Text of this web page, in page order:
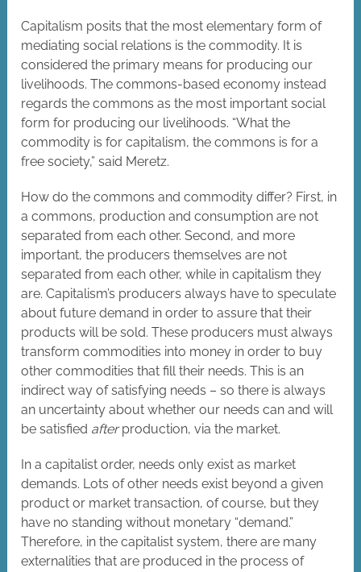
Capitalism posits that the most elementary form of
mediating social relations is the commodity. It is
considered the primary means for producing our
livelihoods. The commons-based economy instead
regards the commons as the most important social
form for producing our livelihoods. “What the
commodity is for capitalism, the commons is for a
free society,” said Meretz.
How do the commons and commodity differ? First, in
a commons, production and consumption are not
separated from each other. Second, and more
important, the producers themselves are not
separated from each other, while in capitalism they
are. Capitalism’s producers always have to speculate
about future demand in order to assure that their
products will be sold. These producers must always
transform commodities into money in order to buy
other commodities that fill their needs. This is an
indirect way of satisfying needs – so there is always
an uncertainty about whether our needs can and will
be satisfied afterproduction, via the market.
In a capitalist order, needs only exist as market
demands. Lots of other needs exist beyond a given
product or market transaction, of course, but they
have no standing without monetary “demand.”
Therefore, in the capitalist system, there are many
externalities that are produced in the process of